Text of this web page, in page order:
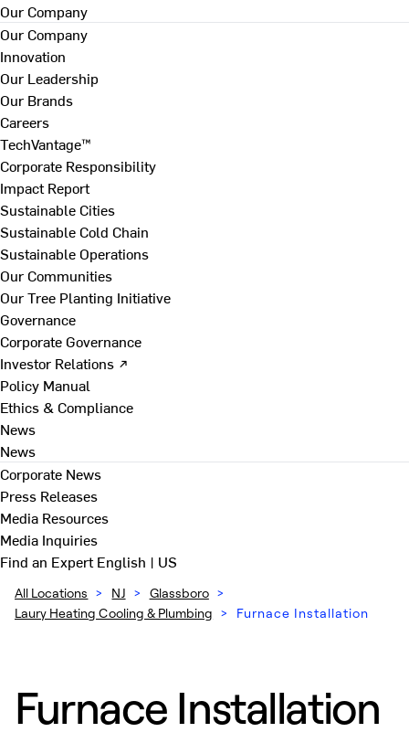
Our Company
Our Company
Innovation
Our Leadership
Our Brands
Careers
TechVantage™
Corporate Responsibility
Impact Report
Sustainable Cities
Sustainable Cold Chain
Sustainable Operations
Our Communities
Our Tree Planting Initiative
Governance
Corporate Governance
Investor Relations ↗
Policy Manual
Ethics & Compliance
News
News
Corporate News
Press Releases
Media Resources
Media Inquiries
Find an ExpertEnglish | US
All Locations > NJ > Glassboro >
Laury Heating Cooling & Plumbing > Furnace Installation
Furnace Installation